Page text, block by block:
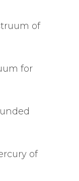
of
for
Lully.
of